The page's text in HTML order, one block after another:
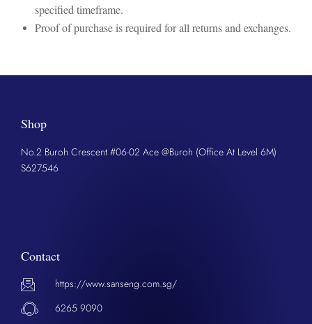
specified timeframe.
Proof of purchase is required for all returns and exchanges.
Shop
No.2 Buroh Crescent #06-02 Ace @Buroh (Office At Level 6M)
S627546
Contact
https://www.sanseng.com.sg/
6265 9090